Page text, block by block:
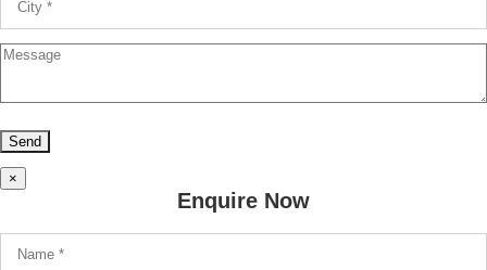
×
Enquire Now